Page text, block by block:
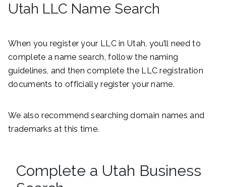
Utah LLC Name Search
When you register your LLC in Utah, you’ll need to
complete a name search, follow the naming
guidelines, and then complete the LLC registration
documents to officially register your name.
We also recommend searching domain names and
trademarks at this time.
Complete a Utah Business